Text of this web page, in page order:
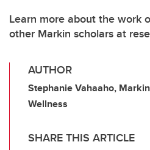
Learn more about the work
other Markin scholars at
AUTHOR
Stephanie Vahaaho,
Wellness
SHARE THIS ARTICLE